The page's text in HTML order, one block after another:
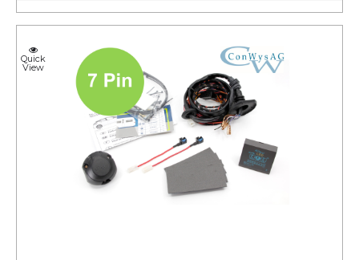
Quick
View